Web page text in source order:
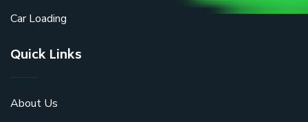
Car Loading
Quick Links
About Us